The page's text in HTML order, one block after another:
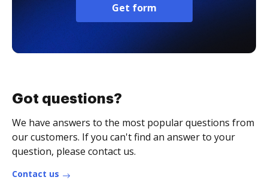
Get form
Got questions?
We have answers to the most popular questions from
our customers. If you can't find an answer to your
question, please contact us.
Contact us